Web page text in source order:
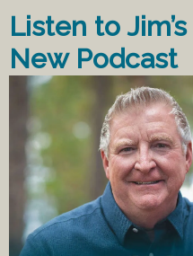
Listen to Jim’s
New Podcast